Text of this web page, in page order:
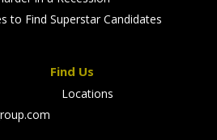
to Find Superstar Candidates
Find Us
Locations